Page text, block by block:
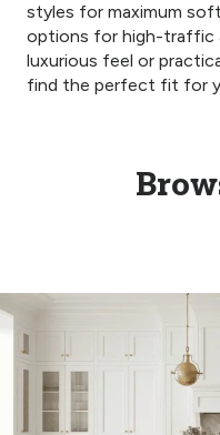
styles for maximum
options for high-traffic
luxurious feel or
find the perfect fit for